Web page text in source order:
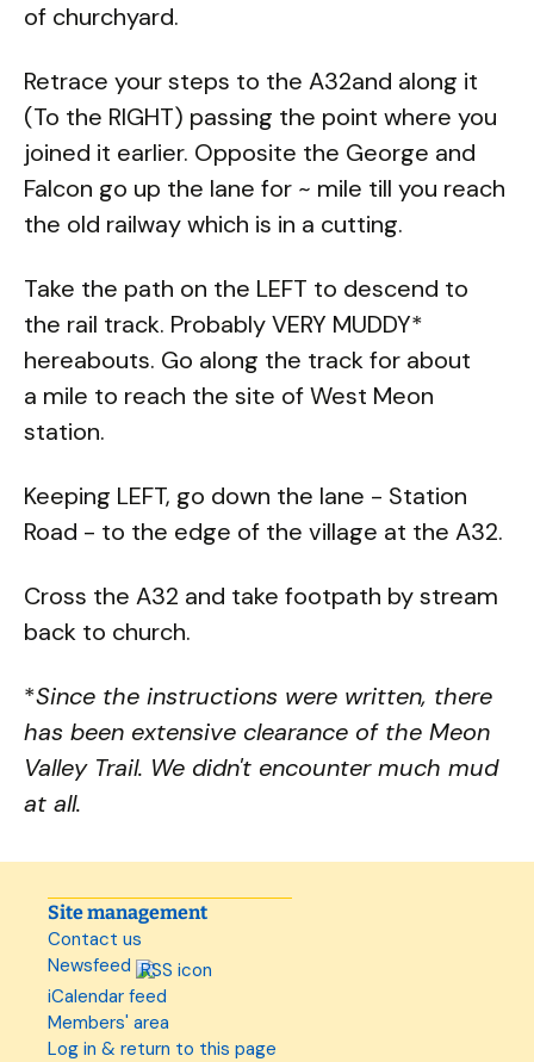
of churchyard.
Retrace your steps to the A32and along it
(To the RIGHT) passing the point where you
joined it earlier. Opposite the George and
Falcon go up the lane for ~ mile till you reach
the old railway which is in a cutting.
Take the path on the LEFT to descend to
the rail track. Probably VERY MUDDY*
hereabouts. Go along the track for about
a mile to reach the site of West Meon
station.
Keeping LEFT, go down the lane - Station
Road - to the edge of the village at the A32.
Cross the A32 and take footpath by stream
back to church.
*Since the instructions were written, there
has been extensive clearance of the Meon
Valley Trail. We didn't encounter much mud
at all.
Site management
Contact us
Newsfeed
iCalendar feed
Members' area
Log in & return to this page